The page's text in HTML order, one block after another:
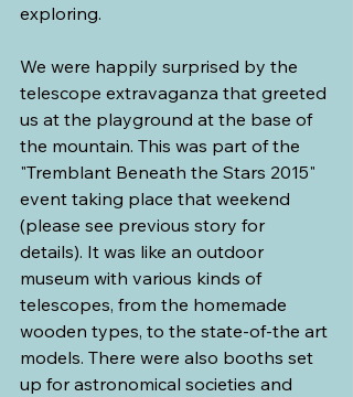
exploring.
We were happily surprised by the
telescope extravaganza that greeted
us at the playground at the base of
the mountain. This was part of the
"Tremblant Beneath the Stars 2015"
event taking place that weekend
(please see previous story for
details). It was like an outdoor
museum with various kinds of
telescopes, from the homemade
wooden types, to the state-of-the art
models. There were also booths set
up for astronomical societies and